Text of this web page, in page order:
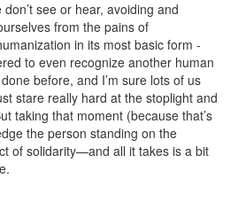
see or hear, avoiding and
from the pains of
in its most basic form -
to even recognize another human
before, and I’m sure lots of us
stare really hard at the stoplight and
taking that moment (because that’s
the person standing on the
of solidarity—and all it takes is a bit